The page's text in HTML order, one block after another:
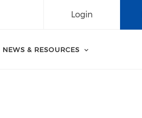
Login
NEWS & RESOURCES